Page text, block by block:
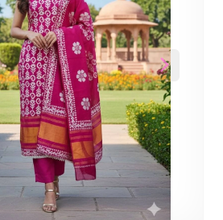
Next